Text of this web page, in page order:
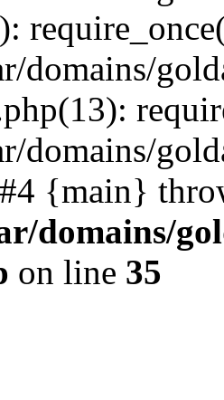
domains/
domains/
{main}
domains/
on line 35